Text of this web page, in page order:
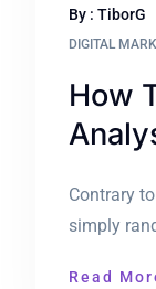
By : TiborG
DIGITAL
How
Contrary
simply
Read